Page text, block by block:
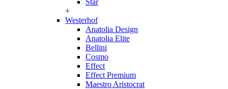
Star
+
Westerhof
Anatolia Design
Anatolia Elite
Bellini
Cosmo
Effect
Effect Premium
Maestro Aristocrat